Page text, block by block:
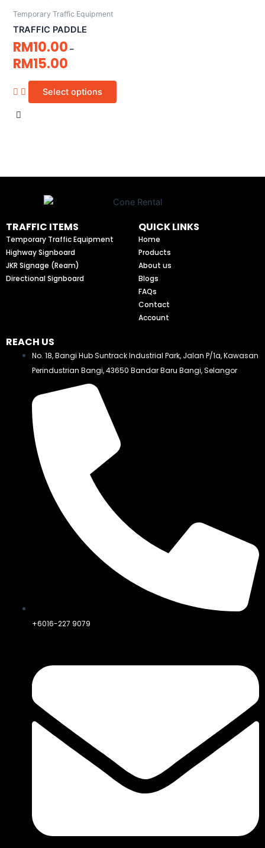
Temporary Traffic Equipment
TRAFFIC PADDLE
RM10.00 –
RM15.00
Select options
TRAFFIC ITEMS
Temporary Traffic Equipment
Highway Signboard
JKR Signage (Ream)
Directional Signboard
QUICK LINKS
Home
Products
About us
Blogs
FAQs
Contact
Account
REACH US
No. 18, Bangi Hub Suntrack Industrial Park, Jalan P/1a, Kawasan
Perindustrian Bangi, 43650 Bandar Baru Bangi, Selangor
+6016-227 9079